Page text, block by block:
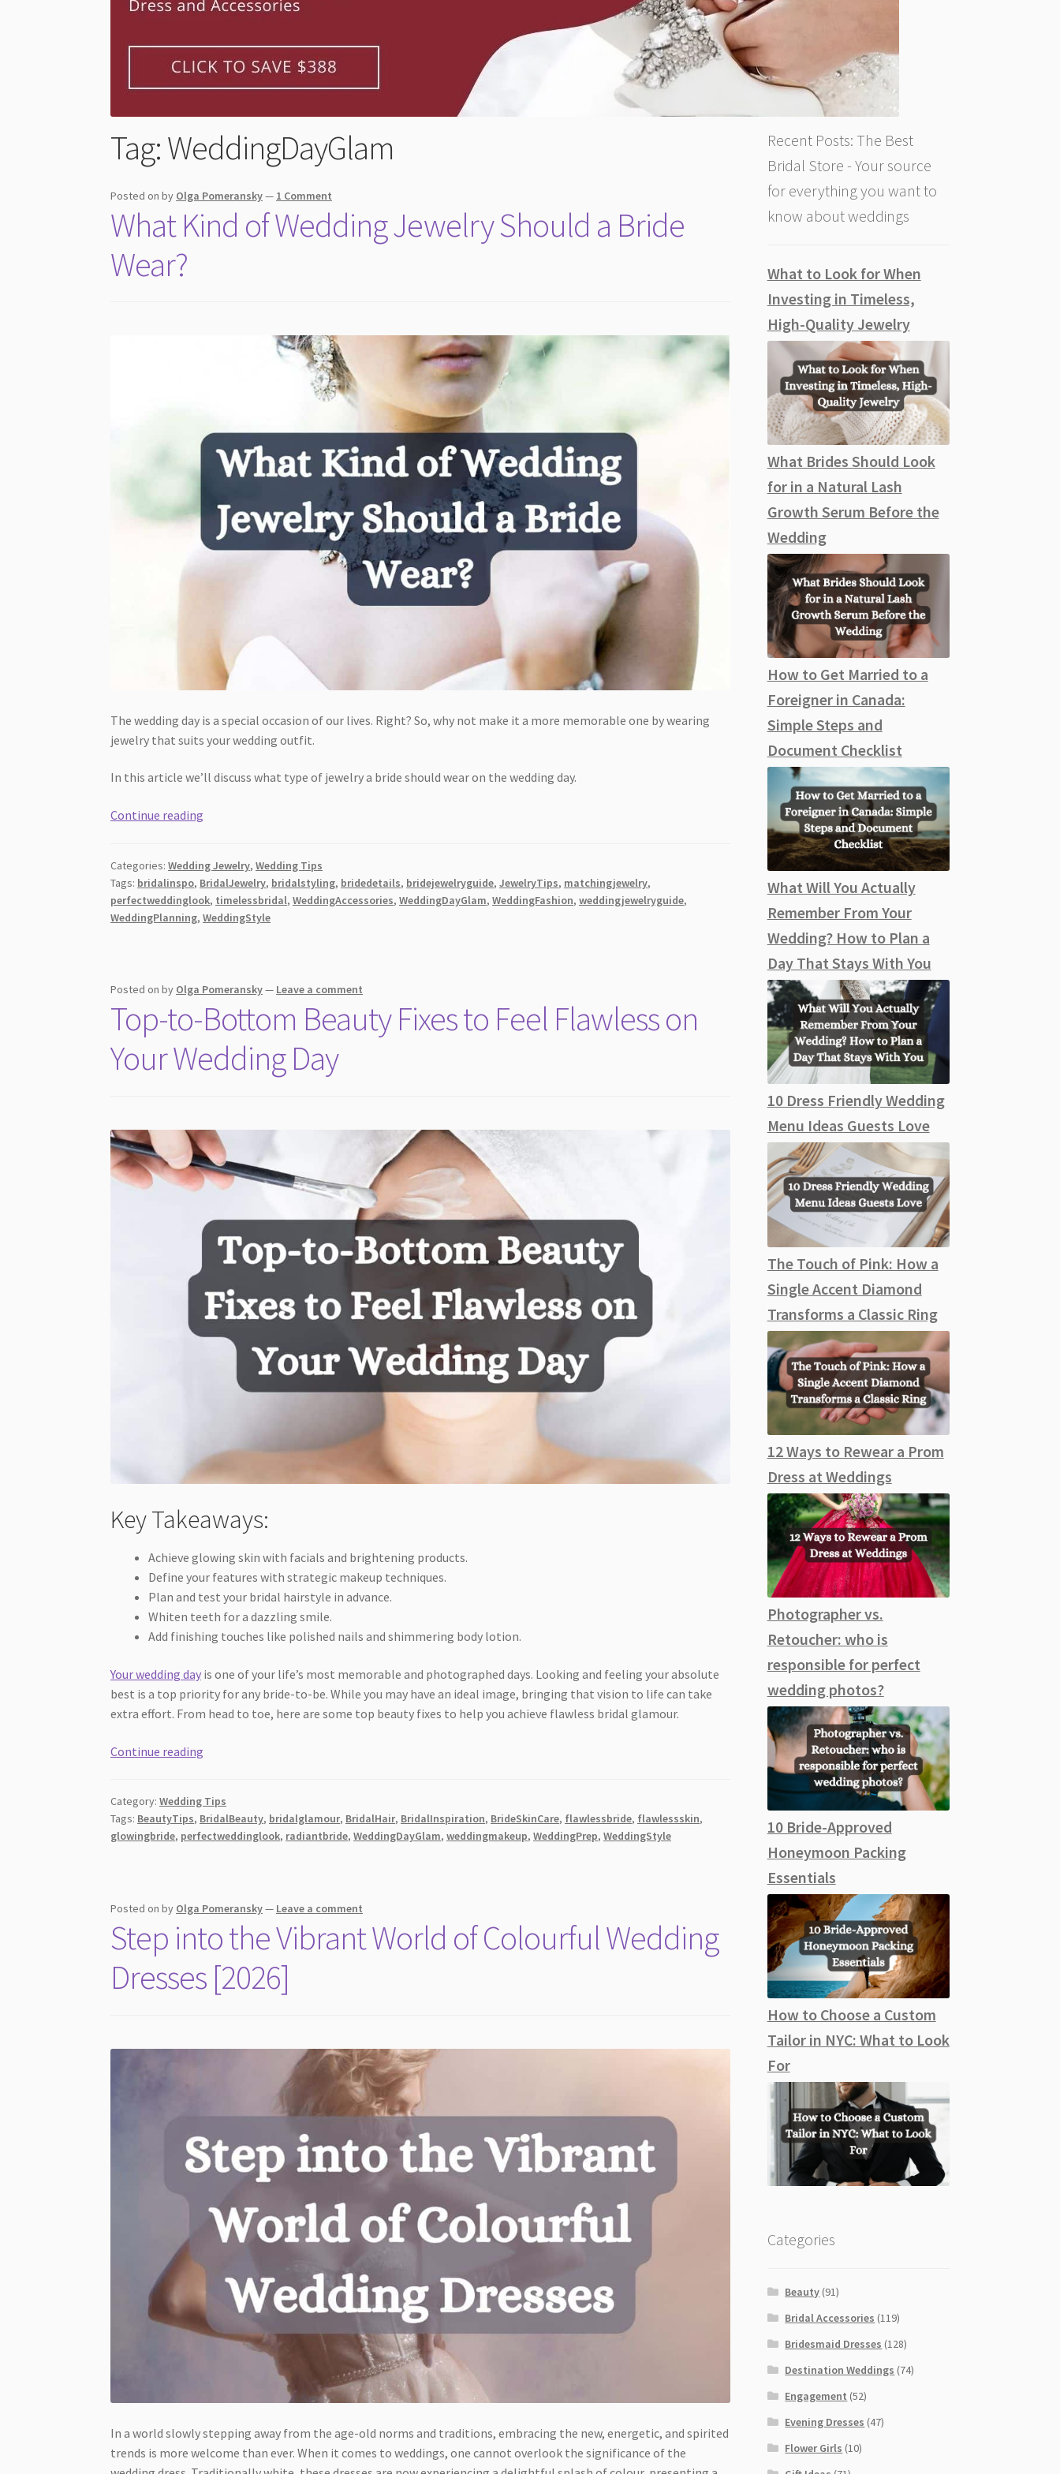
Tag:WeddingDayGlam
Posted onby Olga Pomeransky— 1 Comment
What Kind of Wedding Jewelry Should a Bride
Wear?
The wedding day is a special occasion of our lives. Right? So, why not make it a more memorable one by wearing
jewelry that suits your wedding outfit.
In this article we’ll discuss what type of jewelry a bride should wear on the wedding day.
Continue reading
Wedding
Jewelry
Should
Categories:Wedding Jewelry,Wedding Tips
Tags: bridalinspo, BridalJewelry, bridalstyling, bridedetails, bridejewelryguide,JewelryTips, matchingjewelry,
perfectweddinglook, timelessbridal,WeddingAccessories,WeddingDayGlam,WeddingFashion,weddingjewelryguide,
WeddingPlanning,WeddingStyle
Posted onby Olga Pomeransky— Leave a comment
Top-to-Bottom Beauty Fixes to Feel Flawless on
Your Wedding Day
Key Takeaways:
Achieve glowing skin with facials and brightening products.
Define your features with strategic makeup techniques.
Plan and test your bridal hairstyle in advance.
Whiten teeth for a dazzling smile.
Add finishing touches like polished nails and shimmering body lotion.
Your wedding day is one of your life’s most memorable and photographed days. Looking and feeling your absolute
best is a top priority for any bride-to-be. While you may have an ideal image, bringing that vision to life can take
extra effort. From head to toe, here are some top beauty fixes to help you achieve flawless bridal glamour.
Continue reading
Beauty
Fixes
on
Wedding
Day
Category:Wedding Tips
Tags: BeautyTips, BridalBeauty, bridalglamour, BridalHair, BridalInspiration, BrideSkinCare, flawlessbride, flawlessskin,
glowingbride, perfectweddinglook, radiantbride,WeddingDayGlam,weddingmakeup,WeddingPrep,WeddingStyle
Posted onby Olga Pomeransky— Leave a comment
Step into the Vibrant World of Colourful Wedding
Dresses [2026]
In a world slowly stepping away from the age-old norms and traditions, embracing the new, energetic, and spirited
trends is more welcome than ever. When it comes to weddings, one cannot overlook the significance of the
Recent Posts: The Best
Bridal Store - Your source
for everything you want to
know about weddings
What to Look for When
Investing in Timeless,
High-Quality Jewelry
What Brides Should Look
for in a Natural Lash
Growth Serum Before the
Wedding
How to Get Married to a
Foreigner in Canada:
Simple Steps and
Document Checklist
What Will You Actually
Remember From Your
Wedding? How to Plan a
Day That Stays With You
10 Dress Friendly Wedding
Menu Ideas Guests Love
The Touch of Pink: How a
Single Accent Diamond
Transforms a Classic Ring
12 Ways to Rewear a Prom
Dress at Weddings
Photographer vs.
Retoucher: who is
responsible for perfect
wedding photos?
10 Bride-Approved
Honeymoon Packing
Essentials
How to Choose a Custom
Tailor in NYC: What to Look
For
Categories
Beauty (91)
Bridal Accessories (119)
Bridesmaid Dresses (128)
Destination Weddings (74)
Engagement (52)
Evening Dresses (47)
Flower Girls (10)